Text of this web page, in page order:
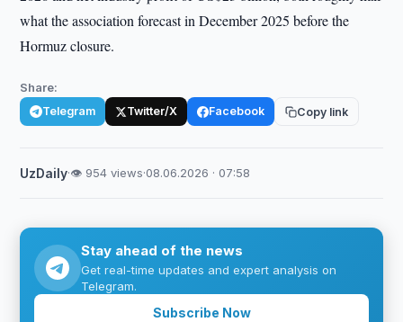
what the association forecast in December 2025 before the
Hormuz closure.
Share:
Telegram Twitter/X Facebook Copy link
UzDaily·👁 954 views·08.06.2026 · 07:58
Stay ahead of the news
Get real-time updates and expert analysis on
Telegram.
Subscribe Now